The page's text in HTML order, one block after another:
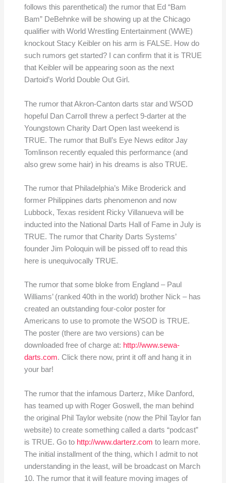
follows this parenthetical) the rumor that Ed “Bam
Bam” DeBehnke will be showing up at the Chicago
qualifier with World Wrestling Entertainment (WWE)
knockout Stacy Keibler on his arm is FALSE. How do
such rumors get started? I can confirm that it is TRUE
that Keibler will be appearing soon as the next
Dartoid’s World Double Out Girl.
The rumor that Akron-Canton darts star and WSOD
hopeful Dan Carroll threw a perfect 9-darter at the
Youngstown Charity Dart Open last weekend is
TRUE. The rumor that Bull’s Eye News editor Jay
Tomlinson recently equaled this performance (and
also grew some hair) in his dreams is also TRUE.
The rumor that Philadelphia’s Mike Broderick and
former Philippines darts phenomenon and now
Lubbock, Texas resident Ricky Villanueva will be
inducted into the National Darts Hall of Fame in July is
TRUE. The rumor that Charity Darts Systems’
founder Jim Poloquin will be pissed off to read this
here is unequivocally TRUE.
The rumor that some bloke from England – Paul
Williams’ (ranked 40th in the world) brother Nick – has
created an outstanding four-color poster for
Americans to use to promote the WSOD is TRUE.
The poster (there are two versions) can be
downloaded free of charge at: http://www.sewa-
darts.com. Click there now, print it off and hang it in
your bar!
The rumor that the infamous Darterz, Mike Danford,
has teamed up with Roger Goswell, the man behind
the original Phil Taylor website (now the Phil Taylor fan
website) to create something called a darts “podcast”
is TRUE. Go to http://www.darterz.com to learn more.
The initial installment of the thing, which I admit to not
understanding in the least, will be broadcast on March
10. The rumor that it will feature moving images of